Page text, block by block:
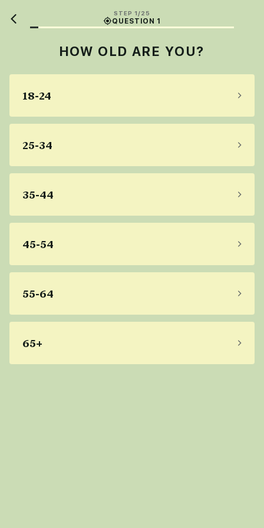
STEP 1/25
QUESTION 1
HOW OLD ARE YOU?
18-24
25-34
35-44
45-54
55-64
65+